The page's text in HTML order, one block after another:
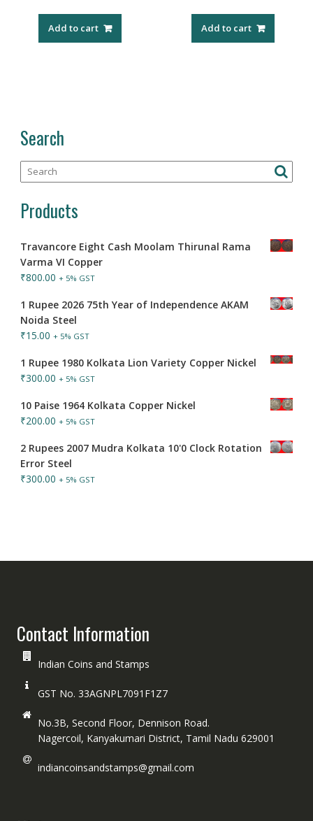
Add to cart Add to cart
Search
Products
Travancore Eight Cash Moolam Thirunal Rama
Varma VI Copper
₹800.00 + 5% GST
1 Rupee 2026 75th Year of Independence AKAM
Noida Steel
₹15.00 + 5% GST
1 Rupee 1980 Kolkata Lion Variety Copper Nickel
₹300.00 + 5% GST
10 Paise 1964 Kolkata Copper Nickel
₹200.00 + 5% GST
2 Rupees 2007 Mudra Kolkata 10'0 Clock Rotation
Error Steel
₹300.00 + 5% GST
Contact Information
Indian Coins and Stamps
GST No. 33AGNPL7091F1Z7
No.3B, Second Floor, Dennison Road.
Nagercoil, Kanyakumari District, Tamil Nadu 629001
indiancoinsandstamps@gmail.com